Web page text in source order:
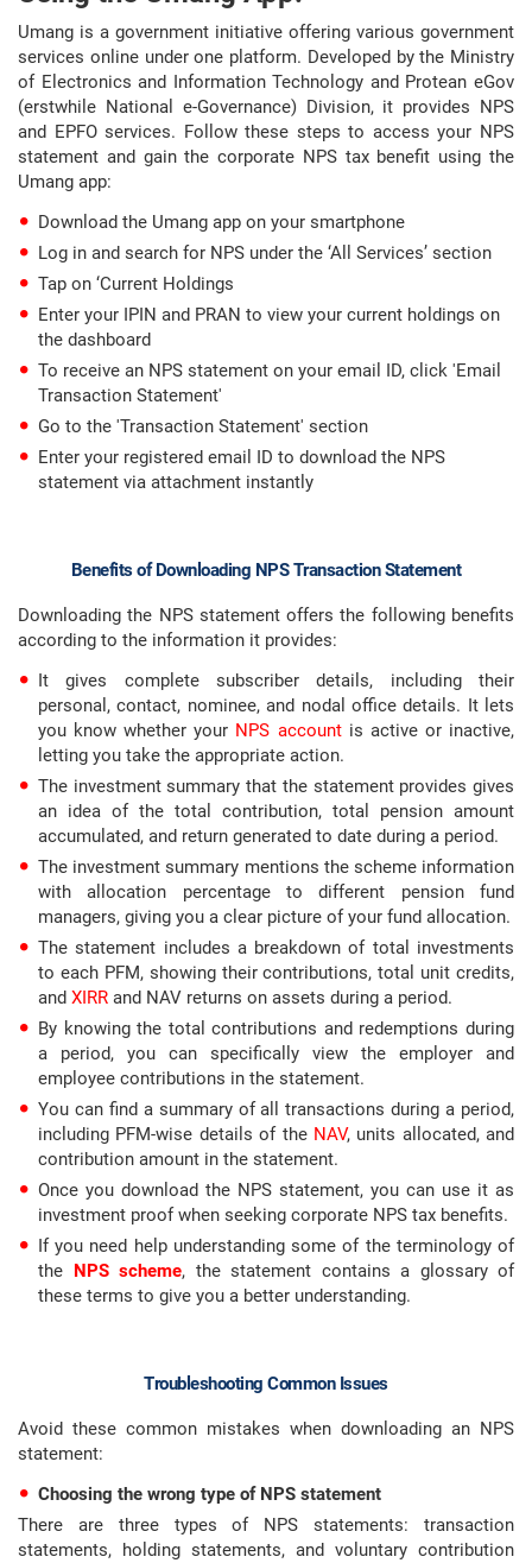
Umang is a government initiative offering various government
services online under one platform. Developed by the Ministry
of Electronics and Information Technology and Protean eGov
(erstwhile National e-Governance) Division, it provides NPS
and EPFO services. Follow these steps to access your NPS
statement and gain the corporate NPS tax benefit using the
Umang app:
Download the Umang app on your smartphone
Log in and search for NPS under the ‘All Services’ section
Tap on ‘Current Holdings
Enter your IPIN and PRAN to view your current holdings on
the dashboard
To receive an NPS statement on your email ID, click 'Email
Transaction Statement'
Go to the 'Transaction Statement' section
Enter your registered email ID to download the NPS
statement via attachment instantly
Benefits of Downloading NPS Transaction Statement
Downloading the NPS statement offers the following benefits
according to the information it provides:
It gives complete subscriber details, including their
personal, contact, nominee, and nodal office details. It lets
you know whether your NPS accountis active or inactive,
letting you take the appropriate action.
The investment summary that the statement provides gives
an idea of the total contribution, total pension amount
accumulated, and return generated to date during a period.
The investment summary mentions the scheme information
with allocation percentage to different pension fund
managers, giving you a clear picture of your fund allocation.
The statement includes a breakdown of total investments
to each PFM, showing their contributions, total unit credits,
and XIRR and NAV returns on assets during a period.
By knowing the total contributions and redemptions during
a period, you can specifically view the employer and
employee contributions in the statement.
You can find a summary of all transactions during a period,
including PFM-wise details of the NAV, units allocated, and
contribution amount in the statement.
Once you download the NPS statement, you can use it as
investment proof when seeking corporate NPS tax benefits.
If you need help understanding some of the terminology of
the
NPS scheme, the statement contains a glossary of
these terms to give you a better understanding.
Troubleshooting Common Issues
Avoid these common mistakes when downloading an NPS
statement:
Choosing the wrong type of NPS statement
There are three types of NPS statements: transaction
statements, holding statements, and voluntary contribution